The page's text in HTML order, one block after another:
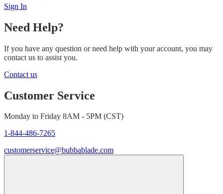
Sign In
Need Help?
If you have any question or need help with your account, you may
contact us to assist you.
Contact us
Customer Service
Monday to Friday 8AM - 5PM (CST)
1-844-486-7265
customerservice@bubbablade.com